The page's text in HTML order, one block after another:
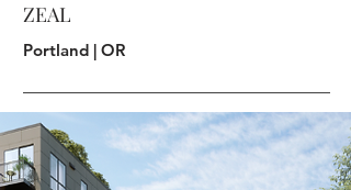
ZEAL
Portland | OR